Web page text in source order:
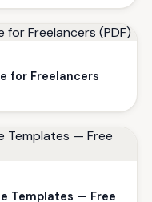
for Freelancers
Templates — Free